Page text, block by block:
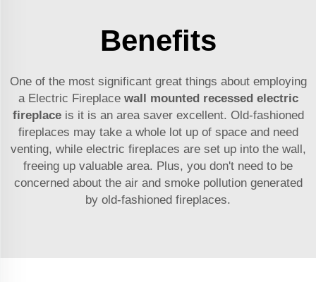
Benefits
One of the most significant great things about employing
a Electric Fireplace wall mounted recessed electric
fireplaceis it is an area saver excellent. Old-fashioned
fireplaces may take a whole lot up of space and need
venting, while electric fireplaces are set up into the wall,
freeing up valuable area. Plus, you don't need to be
concerned about the air and smoke pollution generated
by old-fashioned fireplaces.